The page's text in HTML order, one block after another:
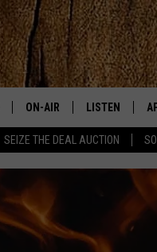
SEIZE THE DEAL AUCTION
ON-AIR
SCHEDULE
CAT COUNTRY MORNINGS
LISTEN
LISTEN LIVE
MOBILE APP